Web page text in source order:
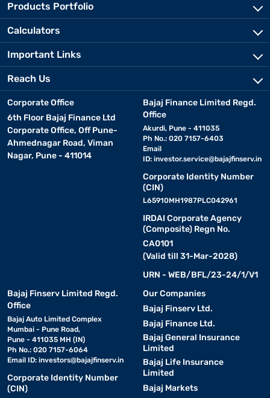
Products Portfolio
Calculators
Important Links
Reach Us
Corporate Office
6th Floor Bajaj Finance Ltd
Corporate Office, Off Pune-
Ahmednagar Road, Viman
Nagar, Pune - 411014
Bajaj Finance Limited Regd.
Office
Akurdi, Pune - 411035
Ph No.: 020 7157-6403
Email
ID: investor.service@bajajfinserv.in
Corporate Identity Number
(CIN)
L65910MH1987PLC042961
IRDAI Corporate Agency
(Composite) Regn No.
CA0101
(Valid till 31-Mar-2028)
URN - WEB/BFL/23-24/1/V1
Bajaj Finserv Limited Regd.
Office
Bajaj Auto Limited Complex
Mumbai - Pune Road,
Pune - 411035 MH (IN)
Ph No.: 020 7157-6064
Email ID: investors@bajajfinserv.in
Corporate Identity Number
(CIN)
Our Companies
Bajaj Finserv Ltd.
Bajaj Finance Ltd.
Bajaj General Insurance
Limited
Bajaj Life Insurance
Limited
Bajaj Markets